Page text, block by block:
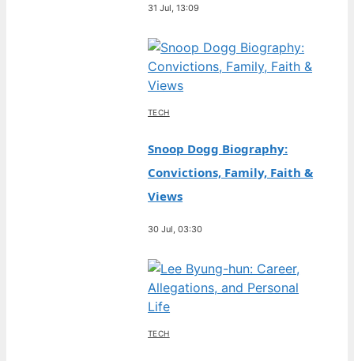
31 Jul, 13:09
TECH
Snoop Dogg Biography:
Convictions, Family, Faith &
Views
30 Jul, 03:30
TECH